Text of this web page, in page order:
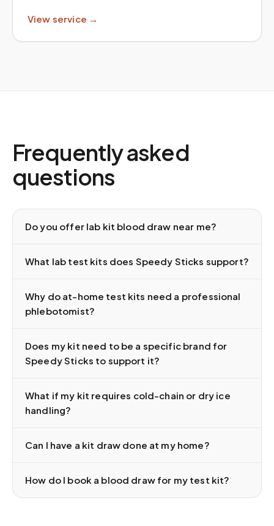
View service →
Frequently asked
questions
Do you offer lab kit blood draw near me?
What lab test kits does Speedy Sticks support?
Why do at-home test kits need a professional
phlebotomist?
Does my kit need to be a specific brand for
Speedy Sticks to support it?
What if my kit requires cold-chain or dry ice
handling?
Can I have a kit draw done at my home?
How do I book a blood draw for my test kit?